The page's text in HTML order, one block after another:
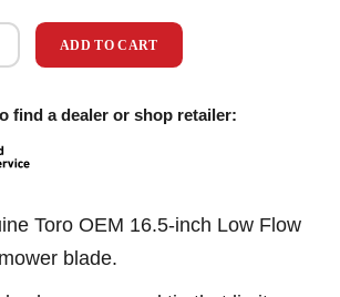
ADD TO CART
find a dealer or shop retailer:
Toro OEM 16.5-inch Low Flow
blade.